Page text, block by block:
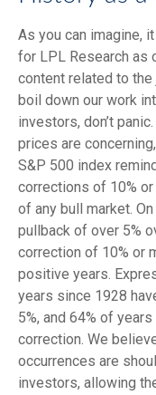
As you can imagine,
for LPL Research as
content related to
boil down our work
investors, don’t
prices are
S&P 500 index
corrections of 10% or
of any bull market.
pullback of over 5%
correction of 10% or
positive years.
years since 1928
5%, and 64% of
correction. We
occurrences are
investors, allowing